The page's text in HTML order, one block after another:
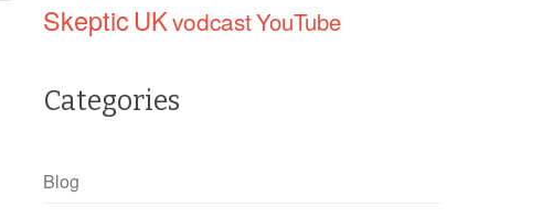
Skeptic UKvodcastYouTube
Categories
Blog